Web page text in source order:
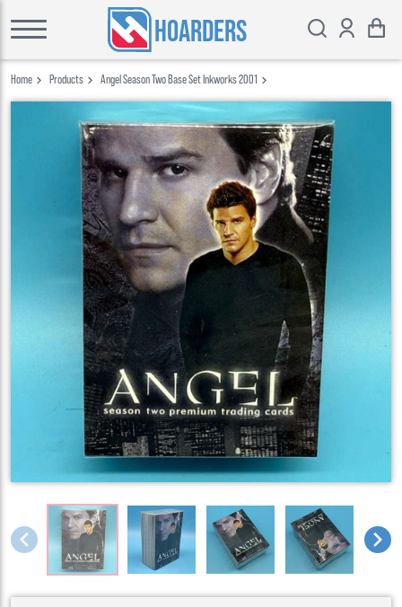
HOARDERS
Home Products Angel Season Two Base Set Inkworks 2001